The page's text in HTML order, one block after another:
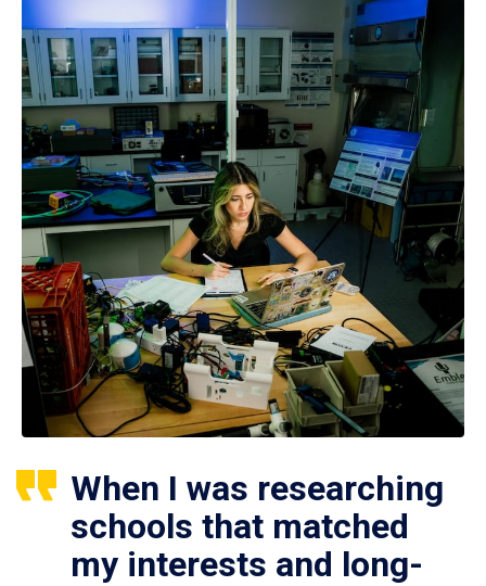
When I was researching
schools that matched
my interests and long-